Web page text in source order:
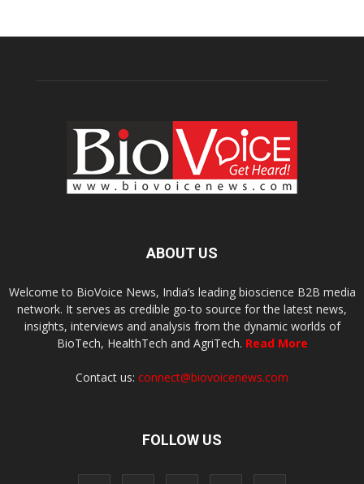
ABOUT US
Welcome to BioVoice News, India’s leading bioscience B2B media
network. It serves as credible go-to source for the latest news,
insights, interviews and analysis from the dynamic worlds of
BioTech, HealthTech and AgriTech. Read More
Contact us: connect@biovoicenews.com
FOLLOW US